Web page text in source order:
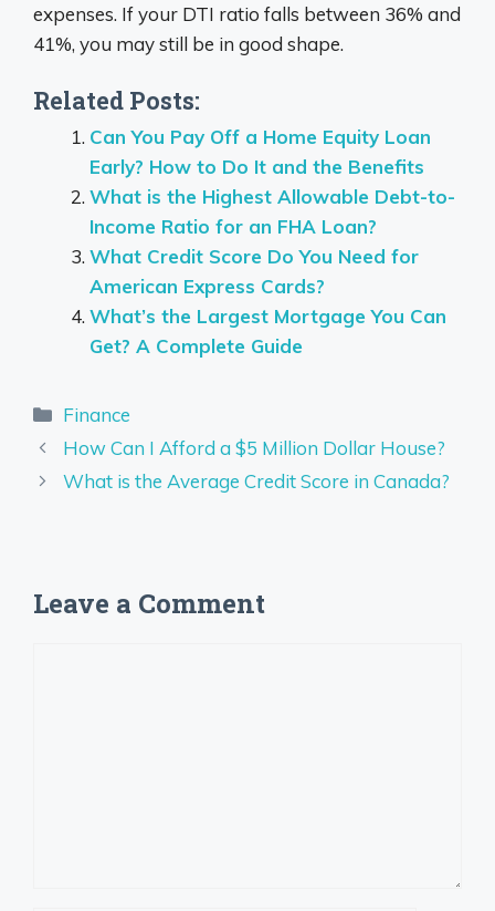
expenses. If your DTI ratio falls between 36% and
41%, you may still be in good shape.
Related Posts:
Can You Pay Off a Home Equity Loan
Early? How to Do It and the Benefits
What is the Highest Allowable Debt-to-
Income Ratio for an FHA Loan?
What Credit Score Do You Need for
American Express Cards?
What’s the Largest Mortgage You Can
Get? A Complete Guide
Categories
Finance
How Can I Afford a $5 Million Dollar House?
What is the Average Credit Score in Canada?
Leave a Comment